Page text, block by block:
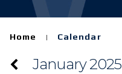
Home | Calendar
January 2025